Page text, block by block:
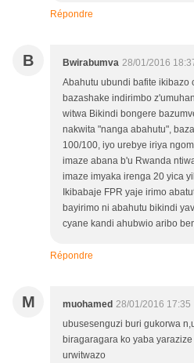
Répondre
B Bwirabumva 28/01/2016
Abahutu ubundi bafite ikibazo
bazashake indirimbo
witwa Bikindi bongere
nakwita "nanga abahutu",
100/100, iyo urebye iriya
imaze abana b'u Rwanda
imaze imyaka irenga 20 yica
Ikibabaje FPR yaje irimo
bayirimo ni abahutu bikindi
cyane kandi ahubwio aribo
Répondre
M muohamed 28/01/2016 17:35
ubusesenguzi buri gukorwa
biragaragara ko yaba
urwitwazo